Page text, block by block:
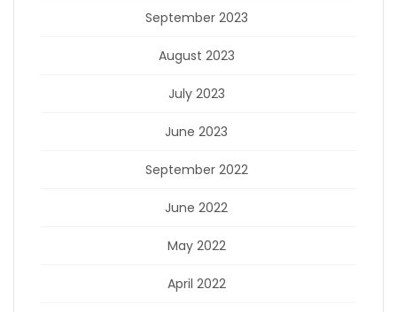
September 2023
August 2023
July 2023
June 2023
September 2022
June 2022
May 2022
April 2022